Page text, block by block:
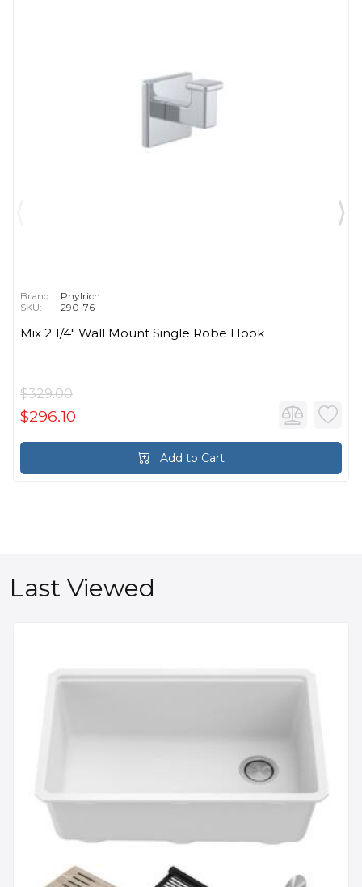
Brand:
Phylrich
SKU:
290-76
Mix 2 1/4" Wall Mount Single Robe Hook
$329.00
$296.10
Add to Cart
Last Viewed